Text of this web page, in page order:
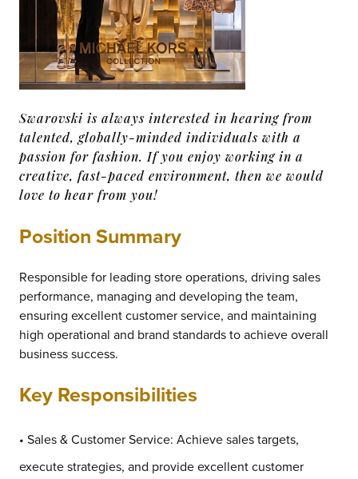
Swarovski is always interested in hearing from
talented, globally-minded individuals with a
passion for fashion. If you enjoy working in a
creative, fast-paced environment, then we would
love to hear from you!
Position Summary
Responsible for leading store operations, driving sales
performance, managing and developing the team,
ensuring excellent customer service, and maintaining
high operational and brand standards to achieve overall
business success.
Key Responsibilities
• Sales & Customer Service: Achieve sales targets,
execute strategies, and provide excellent customer